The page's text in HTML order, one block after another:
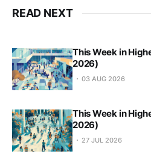
READ NEXT
This Week in
2026)
03 AUG 2026
This Week in
2026)
27 JUL 2026